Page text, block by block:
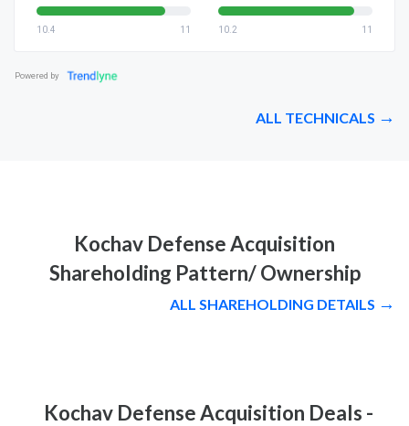
10.4 11 10.2 11
Powered by
ALL TECHNICALS
Kochav Defense Acquisition
Shareholding Pattern/ Ownership
ALL SHAREHOLDING DETAILS
Kochav Defense Acquisition Deals -